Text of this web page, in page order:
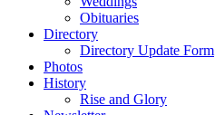
Obituaries
Directory
Directory Update Form
Photos
History
Rise and Glory